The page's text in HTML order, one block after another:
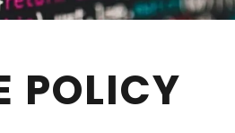
POLICY